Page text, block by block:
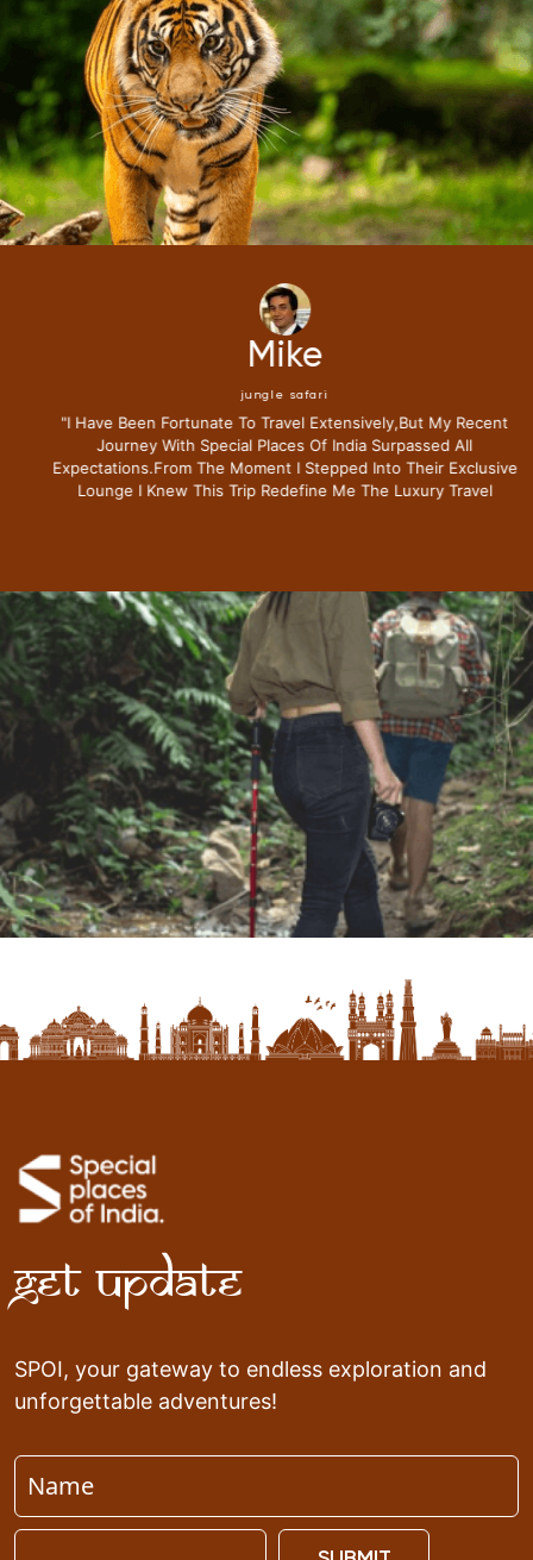
Mike
jungle safari
"i Have Been Fortunate To Travel Extensively,but My Recent
Journey With Special Places Of India Surpassed All
Expectations.from The Moment I Stepped Into Their Exclusive
Lounge I Knew This Trip Redefine Me The Luxury Travel
Get Update
SPOI, your gateway to endless exploration and
unforgettable adventures!